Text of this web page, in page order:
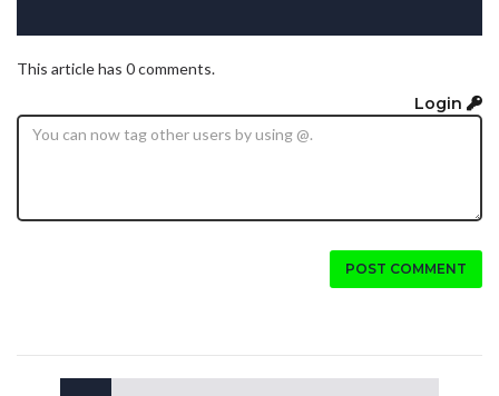
This article has 0 comments.
Login
POST COMMENT